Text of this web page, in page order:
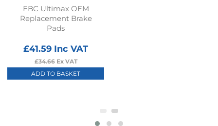
EBC Ultimax OEM
Replacement Brake
Pads
£41.59 Inc VAT
£34.66Ex VAT
ADD TO BASKET